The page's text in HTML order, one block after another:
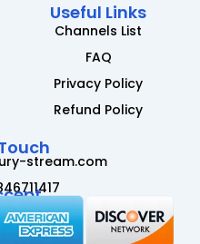
Useful Links
Channels List
FAQ
Privacy Policy
Refund Policy
stream.com